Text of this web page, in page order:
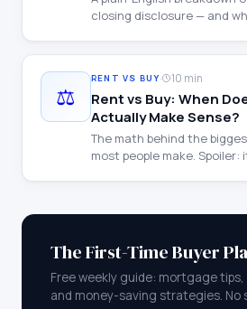
closing disclosure — and
⚖️
RENT VS BUY· 10 min
Rent vs Buy: When
Actually Make Sense?
The math behind the
most people make.
The First-Time Buyer
Free weekly guide: mortgage
and money-saving strategies. No